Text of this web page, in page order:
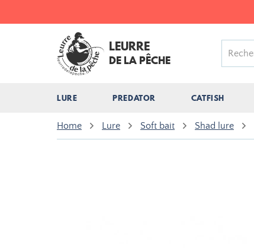
LEURRE
DE LA PÊCHE
LURE PREDATOR CATFISH
Home Lure Soft bait Shad lure